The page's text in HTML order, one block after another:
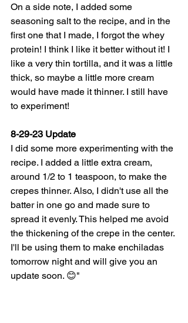
On a side note, I added some
seasoning salt to the recipe, and in the
first one that I made, I forgot the whey
protein! I think I like it better without it! I
like a very thin tortilla, and it was a little
thick, so maybe a little more cream
would have made it thinner. I still have
to experiment!
8-29-23 Update
I did some more experimenting with the
recipe. I added a little extra cream,
around 1/2 to 1 teaspoon, to make the
crepes thinner. Also, I didn't use all the
batter in one go and made sure to
spread it evenly. This helped me avoid
the thickening of the crepe in the center.
I'll be using them to make enchiladas
tomorrow night and will give you an
update soon. 😊"